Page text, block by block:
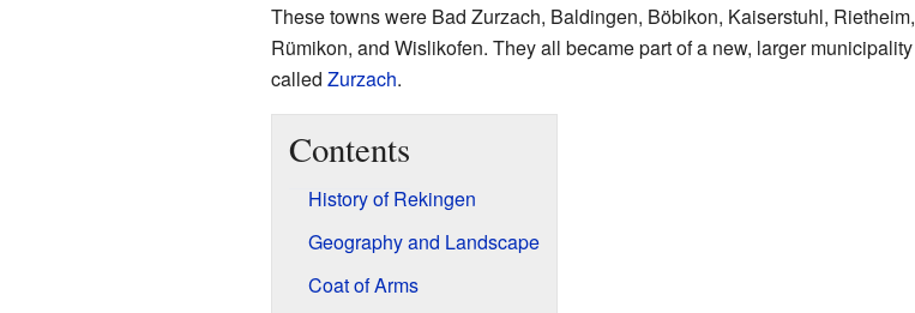
These towns were Bad Zurzach, Baldingen, Böbikon, Kaiserstuhl, Rietheim,
Rümikon, and Wislikofen. They all became part of a new, larger municipality
called Zurzach.
Contents
History of Rekingen
Geography and Landscape
Coat of Arms